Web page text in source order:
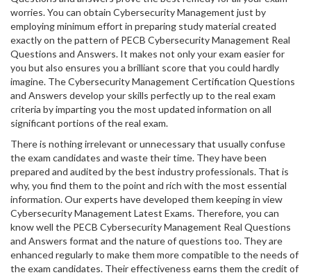
worries. You can obtain Cybersecurity Management just by
employing minimum effort in preparing study material created
exactly on the pattern of PECB Cybersecurity Management Real
Questions and Answers. It makes not only your exam easier for
you but also ensures you a brilliant score that you could hardly
imagine. The Cybersecurity Management Certification Questions
and Answers develop your skills perfectly up to the real exam
criteria by imparting you the most updated information on all
significant portions of the real exam.
There is nothing irrelevant or unnecessary that usually confuse
the exam candidates and waste their time. They have been
prepared and audited by the best industry professionals. That is
why, you find them to the point and rich with the most essential
information. Our experts have developed them keeping in view
Cybersecurity Management Latest Exams. Therefore, you can
know well the PECB Cybersecurity Management Real Questions
and Answers format and the nature of questions too. They are
enhanced regularly to make them more compatible to the needs of
the exam candidates. Their effectiveness earns them the credit of